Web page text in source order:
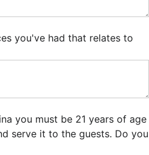
you've had that relates to
you must be 21 years of age
serve it to the guests. Do you